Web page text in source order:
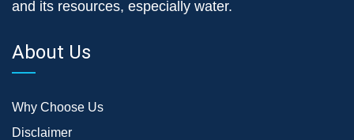
and its resources, especially water.
About Us
Why Choose Us
Disclaimer